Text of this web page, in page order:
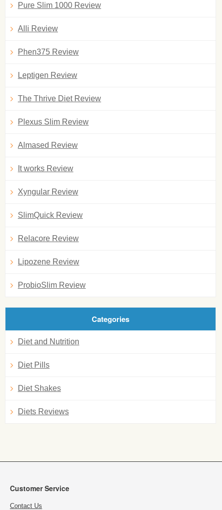
Pure Slim 1000 Review
Alli Review
Phen375 Review
Leptigen Review
The Thrive Diet Review
Plexus Slim Review
Almased Review
It works Review
Xyngular Review
SlimQuick Review
Relacore Review
Lipozene Review
ProbioSlim Review
Categories
Diet and Nutrition
Diet Pills
Diet Shakes
Diets Reviews
Customer Service
Contact Us